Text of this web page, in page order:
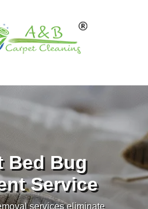
Bed Bug
Service
services eliminate